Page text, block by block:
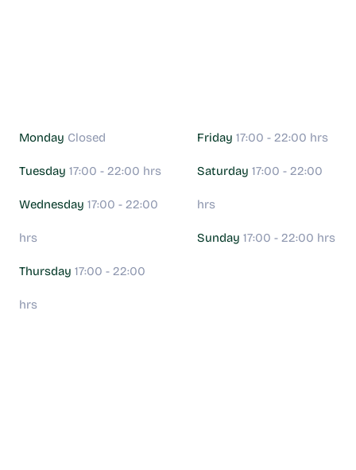
Monday Closed
Tuesday 17:00 - 22:00 hrs
Wednesday 17:00 - 22:00
hrs
Thursday 17:00 - 22:00
hrs
Friday 17:00 - 22:00 hrs
Saturday 17:00 - 22:00
hrs
Sunday 17:00 - 22:00 hrs